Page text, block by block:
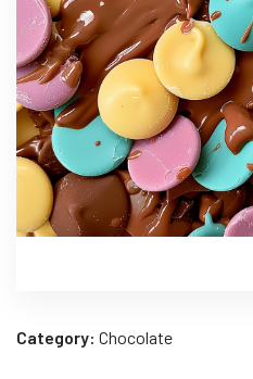
Category: Chocolate